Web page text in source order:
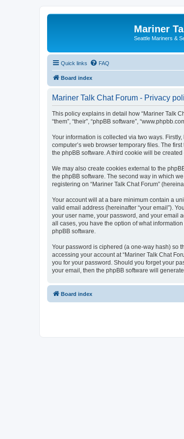
Mariner
Seattle Mariners &
Quick links FAQ
Board index
Mariner Talk Chat Forum - Privacy
This policy explains in detail how “Mariner Talk
“them”, “their”, “phpBB software”,
Your information is collected via two ways.
computer’s web browser temporary files. The
the phpBB software. A third cookie will be
We may also create cookies external to the
the phpBB software. The second way in which
registering on “Mariner Talk Chat Forum”
Your account will at a bare minimum contain a
valid email address (hereinafter “your email”).
your user name, your password, and your email
all cases, you have the option of what
phpBB software.
Your password is ciphered (a one-way hash) so
accessing your account at “Mariner Talk Chat
you for your password. Should you forget your
your email, then the phpBB software will
Board index